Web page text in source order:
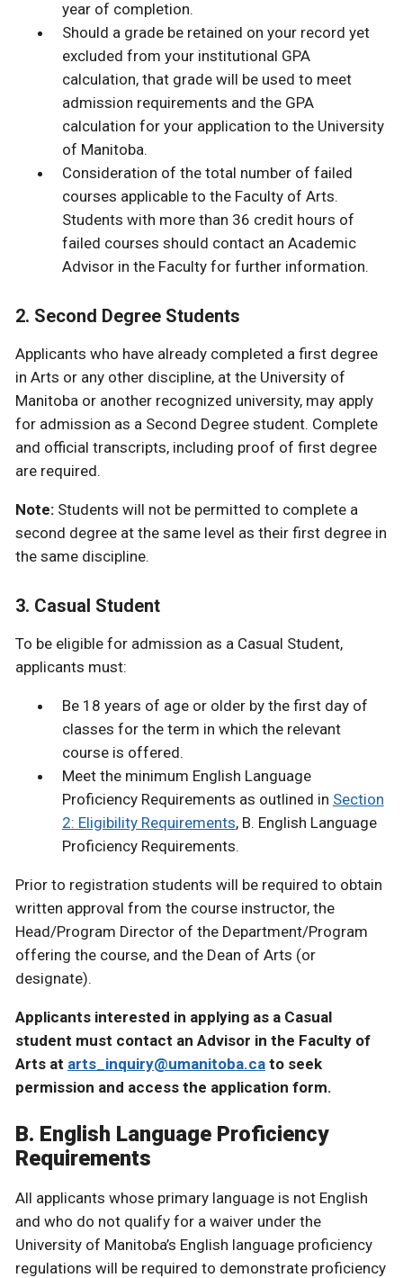
year of completion.
Should a grade be retained on your record yet
excluded from your institutional GPA
calculation, that grade will be used to meet
admission requirements and the GPA
calculation for your application to the University
of Manitoba.
Consideration of the total number of failed
courses applicable to the Faculty of Arts.
Students with more than 36 credit hours of
failed courses should contact an Academic
Advisor in the Faculty for further information.
2. Second Degree Students
Applicants who have already completed a first degree
in Arts or any other discipline, at the University of
Manitoba or another recognized university, may apply
for admission as a Second Degree student. Complete
and official transcripts, including proof of first degree
are required.
Note: Students will not be permitted to complete a
second degree at the same level as their first degree in
the same discipline.
3. Casual Student
To be eligible for admission as a Casual Student,
applicants must:
Be 18 years of age or older by the first day of
classes for the term in which the relevant
course is offered.
Meet the minimum English Language
Proficiency Requirements as outlined in Section
2: Eligibility Requirements, B. English Language
Proficiency Requirements.
Prior to registration students will be required to obtain
written approval from the course instructor, the
Head/Program Director of the Department/Program
offering the course, and the Dean of Arts (or
designate).
Applicants interested in applying as a Casual
student must contact an Advisor in the Faculty of
Arts at arts_inquiry@umanitoba.ca to seek
permission and access the application form.
B. English Language Proficiency
Requirements
All applicants whose primary language is not English
and who do not qualify for a waiver under the
University of Manitoba’s English language proficiency
regulations will be required to demonstrate proficiency